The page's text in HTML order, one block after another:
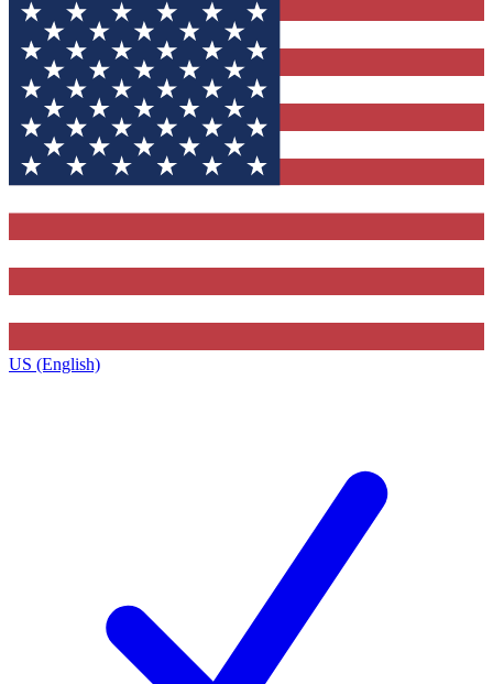
US (English)